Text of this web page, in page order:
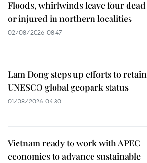
Floods, whirlwinds leave four dead
or injured in northern localities
02/08/2026 08:47
Lam Dong steps up efforts to retain
UNESCO global geopark status
01/08/2026 04:30
Vietnam ready to work with APEC
economies to advance sustainable